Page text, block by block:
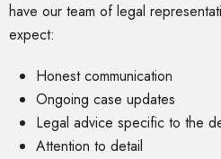
have our team of legal
expect:
Honest communication
Ongoing case updates
Legal advice specific to the
Attention to detail